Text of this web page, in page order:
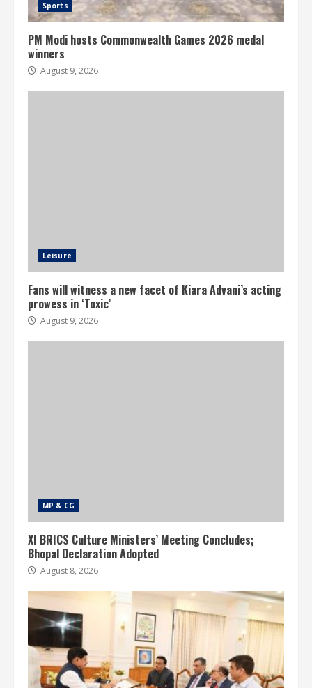
Sports
PM Modi hosts Commonwealth Games 2026 medal
winners
August 9, 2026
Leisure
Fans will witness a new facet of Kiara Advani’s acting
prowess in ‘Toxic’
August 9, 2026
MP & CG
XI BRICS Culture Ministers’ Meeting Concludes;
Bhopal Declaration Adopted
August 8, 2026